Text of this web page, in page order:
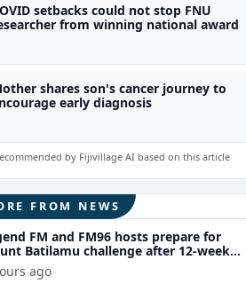
setbacks could not stop FNU
from winning national award
shares son's cancer journey to
early diagnosis
by Fijivillage AI based on this article
FROM NEWS
FM and FM96 hosts prepare for
Batilamu challenge after 12-week
journey
ago